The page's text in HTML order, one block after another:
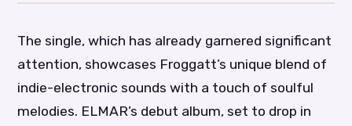
The single, which has already garnered significant
attention, showcases Froggatt’s unique blend of
indie-electronic sounds with a touch of soulful
melodies. ELMAR’s debut album, set to drop in